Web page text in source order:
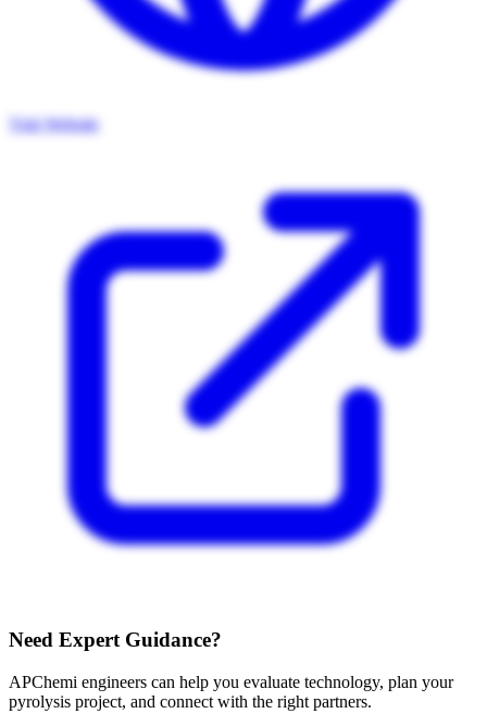
Visit Website
Need Expert Guidance?
APChemi engineers can help you evaluate technology, plan your
pyrolysis project, and connect with the right partners.